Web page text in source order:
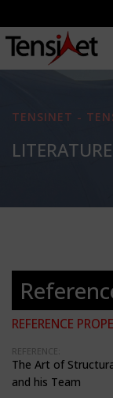
TENSINET -
LITERATURE
REFERENCE
REFERENCE:
The Art of
and his Team